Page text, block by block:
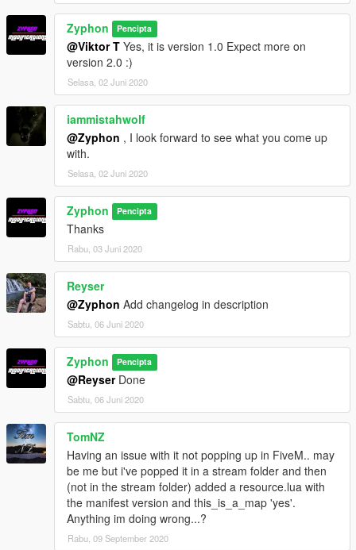
Zyphon Pencipta
@Viktor T Yes, it is version 1.0 Expect more on
version 2.0 :)
Selasa, 02 Juni 2020
iammistahwolf
@Zyphon , I look forward to see what you come up
with.
Selasa, 02 Juni 2020
Zyphon Pencipta
Thanks
Rabu, 03 Juni 2020
Reyser
@Zyphon Add changelog in description
Sabtu, 06 Juni 2020
Zyphon Pencipta
@ReyserDone
Sabtu, 06 Juni 2020
TomNZ
Having an issue with it not popping up in FiveM.. may
be me but i've popped it in a stream folder and then
(not in the stream folder) added a resource.lua with
the manifest version and this_is_a_map 'yes'.
Anything im doing wrong...?
Rabu, 09 September 2020